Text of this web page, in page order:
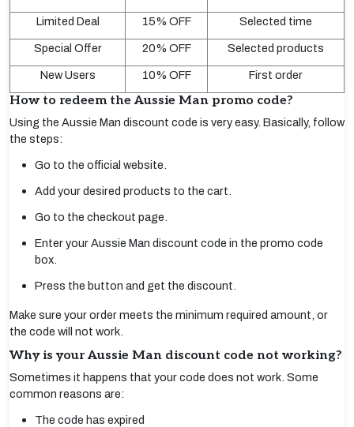
Limited Deal 15% OFF Selected time
Special Offer 20% OFF Selected products
New Users 10% OFF First order
How to redeem the Aussie Man promo code?
Using the Aussie Man discount code is very easy. Basically, follow
the steps:
Go to the official website.
Add your desired products to the cart.
Go to the checkout page.
Enter your Aussie Man discount code in the promo code
box.
Press the button and get the discount.
Make sure your order meets the minimum required amount, or
the code will not work.
Why is your Aussie Man discount code not working?
Sometimes it happens that your code does not work. Some
common reasons are:
The code has expired